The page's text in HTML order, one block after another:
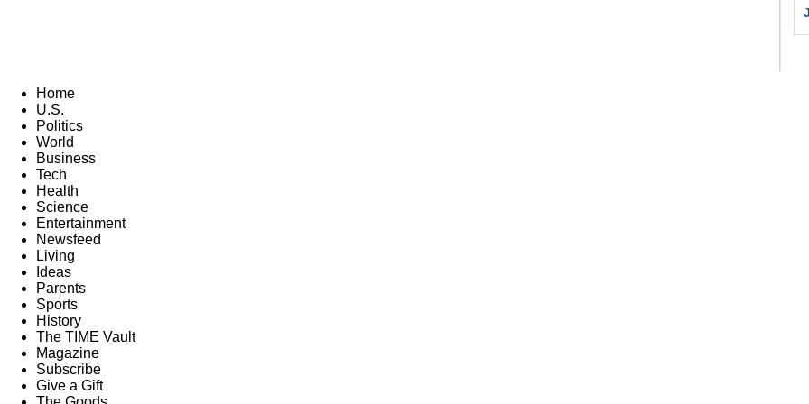
Home
U.S.
Politics
World
Business
Tech
Health
Science
Entertainment
Newsfeed
Living
Ideas
Parents
Sports
History
The TIME Vault
Magazine
Subscribe
Give a Gift